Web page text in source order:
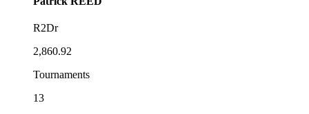
R2Dr
2,860.92
Tournaments
13